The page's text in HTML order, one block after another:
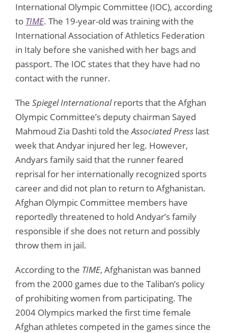
International Olympic Committee (IOC), according
to TIME. The 19-year-old was training with the
International Association of Athletics Federation
in Italy before she vanished with her bags and
passport. The IOC states that they have had no
contact with the runner.
The Spiegel Internationalreports that the Afghan
Olympic Committee’s deputy chairman Sayed
Mahmoud Zia Dashti told theAssociated Press last
week that Andyar injured her leg. However,
Andyars family said that the runner feared
reprisal for her internationally recognized sports
career and did not plan to return to Afghanistan.
Afghan Olympic Committee members have
reportedly threatened to hold Andyar’s family
responsible if she does not return and possibly
throw them in jail.
According to the TIME, Afghanistan was banned
from the 2000 games due to the Taliban’s policy
of prohibiting women from participating. The
2004 Olympics marked the first time female
Afghan athletes competed in the games since the